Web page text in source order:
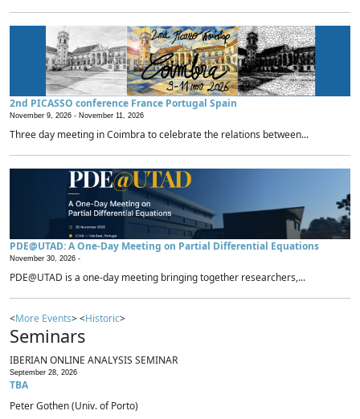
2nd PICASSO conference France Portugal Spain
November 9, 2026 - November 11, 2026
Three day meeting in Coimbra to celebrate the relations between...
PDE@UTAD: A One-Day Meeting on Partial Differential Equations
November 30, 2026 -
PDE@UTAD is a one-day meeting bringing together researchers,...
<More Events> <Historic>
Seminars
IBERIAN ONLINE ANALYSIS SEMINAR
September 28, 2026
TBA
Peter Gothen (Univ. of Porto)